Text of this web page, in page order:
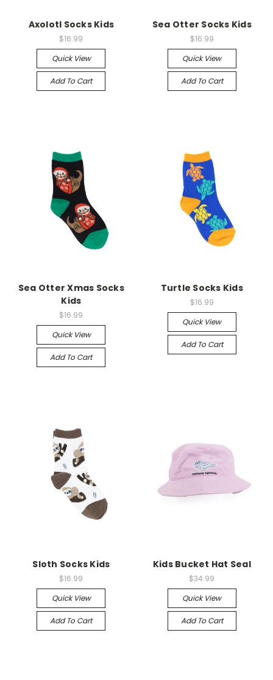
Axolotl Socks Kids
$16.99
Quick View
Add To Cart
Sea Otter Socks Kids
$16.99
Quick View
Add To Cart
Sea Otter Xmas Socks
Kids
$16.99
Quick View
Add To Cart
Turtle Socks Kids
$16.99
Quick View
Add To Cart
Sloth Socks Kids
$16.99
Quick View
Add To Cart
Kids Bucket Hat Seal
$34.99
Quick View
Add To Cart